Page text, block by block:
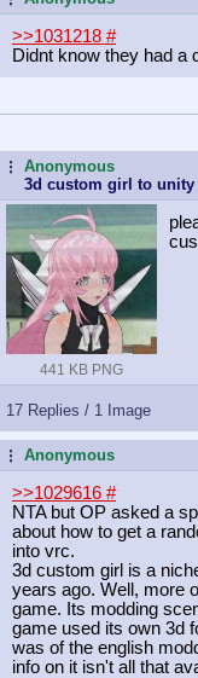
>>1031218 #
Didnt know they had a
...Anonymous
3d custom girl to unity
441 KB PNG
17 Replies / 1 Image
...Anonymous
>>1029616 #
NTA but OP asked a
about how to get a
into vrc.
3d custom girl is a
years ago. Well, more
game. Its modding
game used its own 3d
was of the english
info on it isn't all that